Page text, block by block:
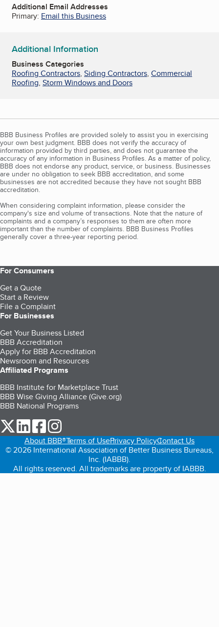
Additional Email Addresses
Primary: Email this Business
Additional Information
Business Categories
Roofing Contractors, Siding Contractors, Commercial
Roofing, Storm Windows and Doors
BBB Business Profiles are provided solely to assist you in exercising
your own best judgment. BBB does not verify the accuracy of
information provided by third parties, and does not guarantee the
accuracy of any information in Business Profiles. As a matter of policy,
BBB does not endorse any product, service, or business. Businesses
are under no obligation to seek BBB accreditation, and some
businesses are not accredited because they have not sought BBB
accreditation.
When considering complaint information, please consider the
company's size and volume of transactions. Note that the nature of
complaints and a company’s responses to them are often more
important than the number of complaints. BBB Business Profiles
generally cover a three-year reporting period.
For Consumers
Get a Quote
Start a Review
File a Complaint
For Businesses
Get Your Business Listed
BBB Accreditation
Apply for BBB Accreditation
Newsroom and Resources
Affiliated Programs
BBB Institute for Marketplace Trust
BBB Wise Giving Alliance (Give.org)
BBB National Programs
our Twitter (opens in a new tab)
our LinkedIn (opens in a new tab)
our Facebook (opens in a new tab)
About BBB®Terms of UsePrivacy PolicyContact Us
© 2026 International Association of Better Business Bureaus,
Inc. (IABBB).
All rights reserved. All trademarks are property of IABBB.